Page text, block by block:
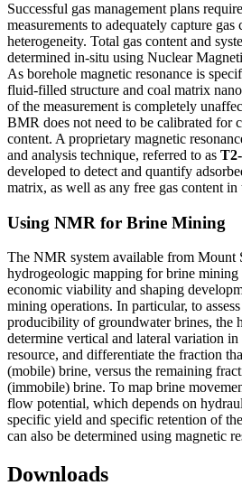
Successful gas management plans
measurements to adequately capture
heterogeneity. Total gas content and
determined in-situ using Nuclear
As borehole magnetic resonance is
fluid-filled structure and coal matrix
of the measurement is completely
BMR does not need to be calibrated for
content. A proprietary magnetic
and analysis technique, referred to as
developed to detect and quantify
matrix, as well as any free gas content in
Using NMR for Brine Mining
The NMR system available from Mount
hydrogeologic mapping for brine mining
economic viability and shaping
mining operations. In particular, to
producibility of groundwater brines, the
determine vertical and lateral variation
resource, and differentiate the fraction
(mobile) brine, versus the remaining
(immobile) brine. To map brine
flow potential, which depends on
specific yield and specific retention of
can also be determined using magnetic
Downloads